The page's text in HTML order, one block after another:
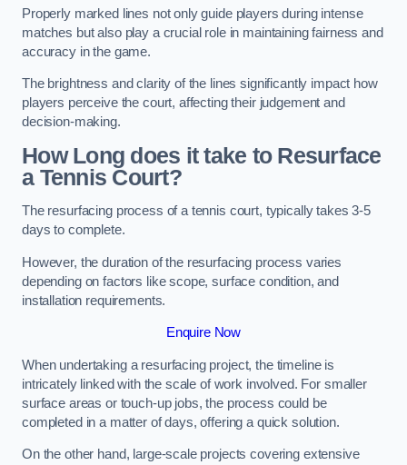
Properly marked lines not only guide players during intense
matches but also play a crucial role in maintaining fairness and
accuracy in the game.
The brightness and clarity of the lines significantly impact how
players perceive the court, affecting their judgement and
decision-making.
How Long does it take to Resurface
a Tennis Court?
The resurfacing process of a tennis court, typically takes 3-5
days to complete.
However, the duration of the resurfacing process varies
depending on factors like scope, surface condition, and
installation requirements.
Enquire Now
When undertaking a resurfacing project, the timeline is
intricately linked with the scale of work involved. For smaller
surface areas or touch-up jobs, the process could be
completed in a matter of days, offering a quick solution.
On the other hand, large-scale projects covering extensive